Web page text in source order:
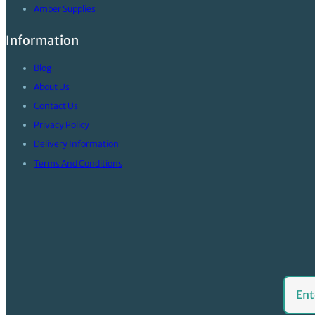
Amber Supplies
Information
Blog
About Us
Contact Us
Privacy Policy
Delivery Information
Terms And Conditions